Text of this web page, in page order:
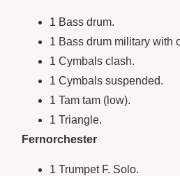
1 Bass drum.
1 Bass drum military with
1 Cymbals clash.
1 Cymbals suspended.
1 Tam tam (low).
1 Triangle.
Fernorchester
1 Trumpet F. Solo.